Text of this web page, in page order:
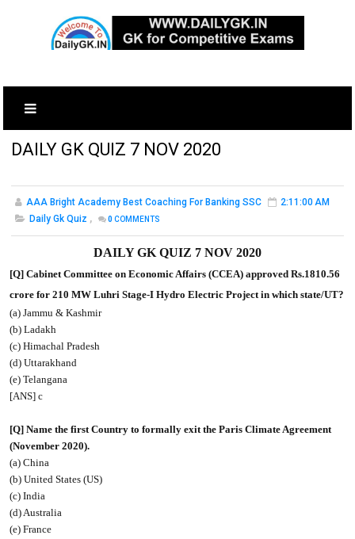
DAILY GK QUIZ 7 NOV 2020
AAA Bright Academy Best Coaching For Banking SSC
2:11:00 AM
Daily Gk Quiz , 0 COMMENTS
DAILY GK QUIZ 7 NOV 2020
[Q] Cabinet Committee on Economic Affairs (CCEA) approved Rs.1810.56
crore for 210 MW Luhri Stage-I Hydro Electric Project in which state/UT?
(a) Jammu & Kashmir
(b) Ladakh
(c) Himachal Pradesh
(d) Uttarakhand
(e) Telangana
[ANS] c
[Q] Name the first Country to formally exit the Paris Climate Agreement
(November 2020).
(a) China
(b) United States (US)
(c) India
(d) Australia
(e) France